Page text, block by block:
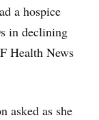
a hospice
in declining
Health News
asked as she